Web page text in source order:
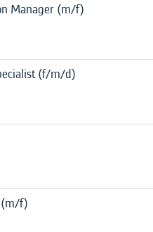
Manager (m/f)
(f/m/d)
(m/f)